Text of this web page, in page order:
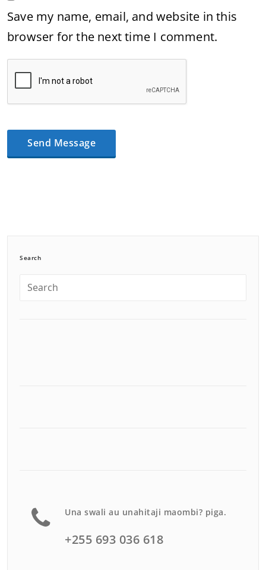
Save my name, email, and website in this
browser for the next time I comment.
Search
Una swali au unahitaji maombi? piga.
+255 693 036 618